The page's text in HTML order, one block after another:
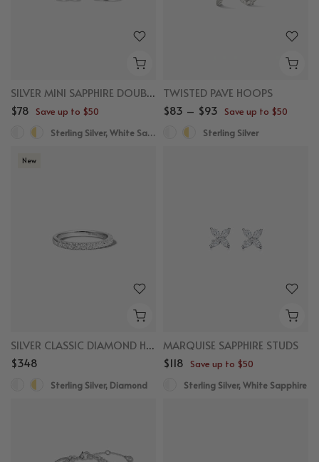
SILVER MINI SAPPHIRE DOUBLE ROW HUGGIES
$78 Save up to $50
Sterling Silver, White Sapphire
TWISTED PAVE HOOPS
$83 – $93 Save up to $50
Sterling Silver
New
SILVER CLASSIC DIAMOND HALF ETERNITY RING
$348
Sterling Silver, Diamond
MARQUISE SAPPHIRE STUDS
$118 Save up to $50
Sterling Silver, White Sapphire